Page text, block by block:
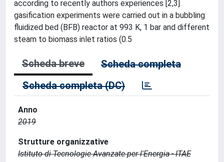
according to recently authors experiences [2,3]
gasification experiments were carried out in a bubbling
fluidized bed (BFB) reactor at 993 K, 1 bar and different
steam to biomass inlet ratios (0.5
Scheda breve
Scheda completa
Scheda completa (DC)
Anno
2019
Strutture organizzative
Istituto di Tecnologie Avanzate per l'Energia - ITAE